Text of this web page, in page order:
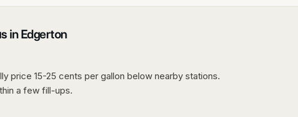
in Edgerton
price 15-25 cents per gallon below nearby stations.
a few fill-ups.